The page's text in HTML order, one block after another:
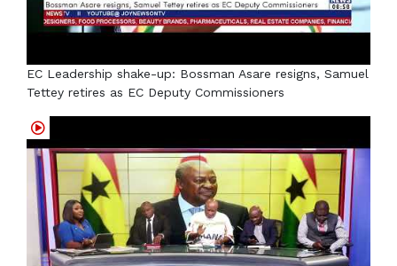
EC Leadership shake-up: Bossman Asare resigns, Samuel
Tettey retires as EC Deputy Commissioners